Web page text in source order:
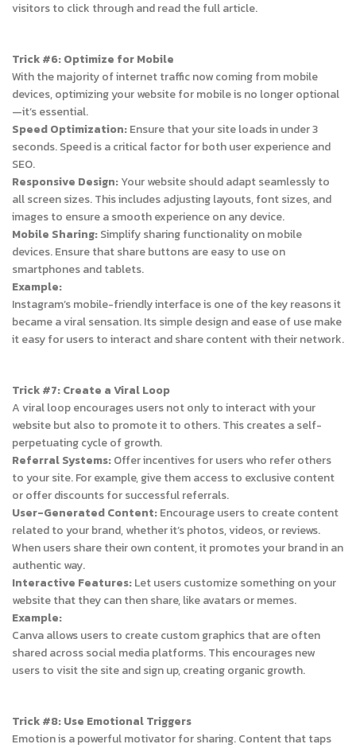
visitors to click through and read the full article.
Trick #6: Optimize for Mobile
With the majority of internet traffic now coming from mobile
devices, optimizing your website for mobile is no longer optional
—it’s essential.
Speed Optimization:Ensure that your site loads in under 3
seconds. Speed is a critical factor for both user experience and
SEO.
Responsive Design:Your website should adapt seamlessly to
all screen sizes. This includes adjusting layouts, font sizes, and
images to ensure a smooth experience on any device.
Mobile Sharing:Simplify sharing functionality on mobile
devices. Ensure that share buttons are easy to use on
smartphones and tablets.
Example:
Instagram’s mobile-friendly interface is one of the key reasons it
became a viral sensation. Its simple design and ease of use make
it easy for users to interact and share content with their network.
Trick #7: Create a Viral Loop
A viral loop encourages users not only to interact with your
website but also to promote it to others. This creates a self-
perpetuating cycle of growth.
Referral Systems:Offer incentives for users who refer others
to your site. For example, give them access to exclusive content
or offer discounts for successful referrals.
User-Generated Content:Encourage users to create content
related to your brand, whether it’s photos, videos, or reviews.
When users share their own content, it promotes your brand in an
authentic way.
Interactive Features:Let users customize something on your
website that they can then share, like avatars or memes.
Example:
Canva allows users to create custom graphics that are often
shared across social media platforms. This encourages new
users to visit the site and sign up, creating organic growth.
Trick #8: Use Emotional Triggers
Emotion is a powerful motivator for sharing. Content that taps